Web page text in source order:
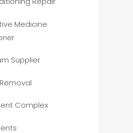
Medicine
Supplier
Complex